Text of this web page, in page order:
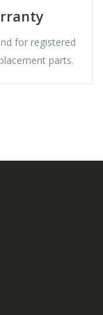
for registered
parts.